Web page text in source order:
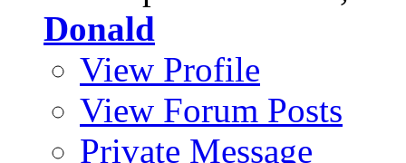
Donald
View Profile
View Forum Posts
Private Message